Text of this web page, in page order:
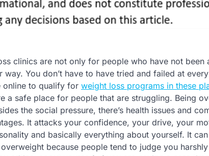
clinics are not only for people who have not been
way. You don’t have to have tried and failed at
online to qualify for weight loss programs in these
a safe place for people that are struggling. Being
the social pressure, there’s health issues and
It attacks your confidence, your drive, your
and basically everything about yourself. It
because people tend to judge you